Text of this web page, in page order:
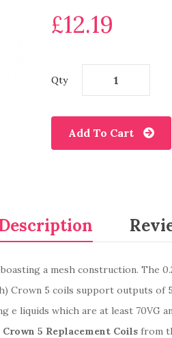
£12.19
Qty
Add To Cart
a mesh construction. The
Crown 5 coils support outputs of
liquids which are at least 70VG
5 Replacement Coils from